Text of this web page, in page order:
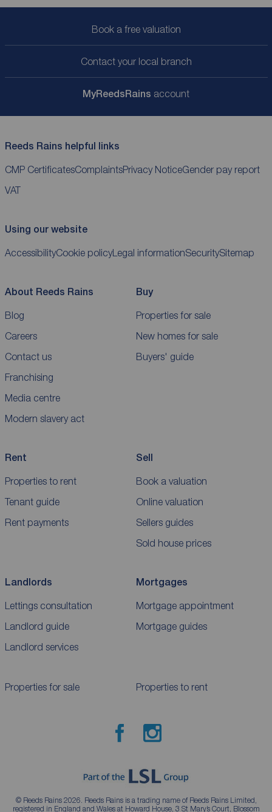
Book a free valuation
Contact your local branch
MyReedsRains account
Reeds Rains helpful links
CMP CertificatesComplaintsPrivacy NoticeGender pay report
VAT
Using our website
AccessibilityCookie policyLegal informationSecuritySitemap
About Reeds Rains
Blog
Careers
Contact us
Franchising
Media centre
Modern slavery act
Buy
Properties for sale
New homes for sale
Buyers' guide
Rent
Properties to rent
Tenant guide
Rent payments
Sell
Book a valuation
Online valuation
Sellers guides
Sold house prices
Landlords
Lettings consultation
Landlord guide
Landlord services
Mortgages
Mortgage appointment
Mortgage guides
Properties for sale Properties to rent
© Reeds Rains 2026. Reeds Rains is a trading name of Reeds Rains Limited,
registered in England and Wales at Howard House, 3 St Mary’s Court, Blossom